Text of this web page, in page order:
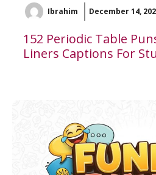
Ibrahim December 14,
152 Periodic Table
Liners Captions For